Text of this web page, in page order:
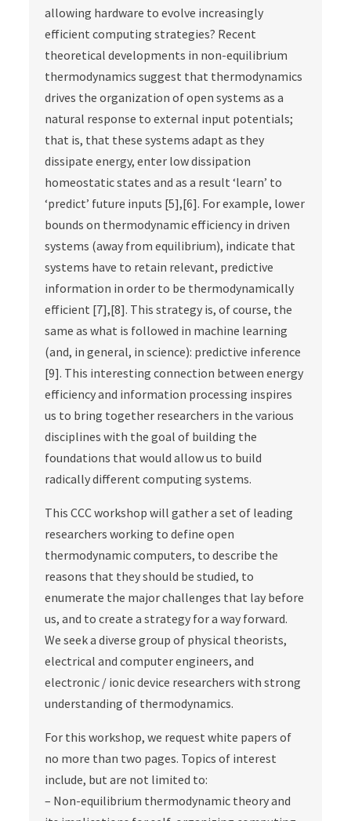
allowing hardware to evolve increasingly
efficient computing strategies? Recent
theoretical developments in non-equilibrium
thermodynamics suggest that thermodynamics
drives the organization of open systems as a
natural response to external input potentials;
that is, that these systems adapt as they
dissipate energy, enter low dissipation
homeostatic states and as a result ‘learn’ to
‘predict’ future inputs [5],[6]. For example, lower
bounds on thermodynamic efficiency in driven
systems (away from equilibrium), indicate that
systems have to retain relevant, predictive
information in order to be thermodynamically
efficient [7],[8]. This strategy is, of course, the
same as what is followed in machine learning
(and, in general, in science): predictive inference
[9]. This interesting connection between energy
efficiency and information processing inspires
us to bring together researchers in the various
disciplines with the goal of building the
foundations that would allow us to build
radically different computing systems.
This CCC workshop will gather a set of leading
researchers working to define open
thermodynamic computers, to describe the
reasons that they should be studied, to
enumerate the major challenges that lay before
us, and to create a strategy for a way forward.
We seek a diverse group of physical theorists,
electrical and computer engineers, and
electronic / ionic device researchers with strong
understanding of thermodynamics.
For this workshop, we request white papers of
no more than two pages. Topics of interest
include, but are not limited to:
– Non-equilibrium thermodynamic theory and